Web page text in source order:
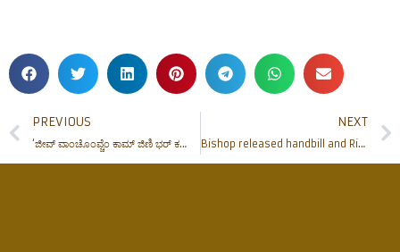
PREVIOUS
‘ಜೀವ್ ವಾಂಚೊಂವ್ಚೆಂ ಕಾಮ್ ಜಿಣಿ ಭರ್ ಕರ್ಯಾಂ’ – ಅ|ಮಾ|ದೊ| ಪೀಟರ್ ಪಾವ್ಲ್ ಸಲ್ಡಾನ್ಹಾ
NEXT
Bishop released handbill and Ribbons of campaign against Suicide